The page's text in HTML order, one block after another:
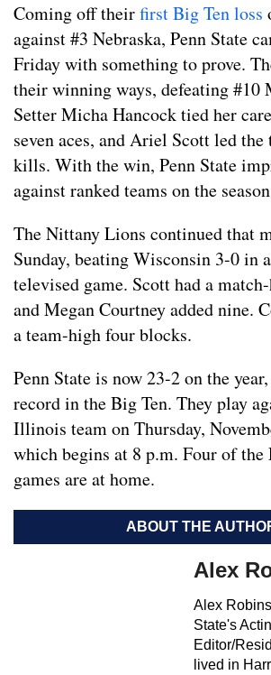
Coming off theirfirst Big Ten loss
against #3 Nebraska, Penn State
Friday with something to prove.
their winning ways, defeating #10
Setter Micha Hancock tied her
seven aces, and Ariel Scott led
kills. With the win, Penn State
against ranked teams on the
The Nittany Lions continued that
Sunday, beating Wisconsin 3-0 in
televised game. Scott had a
and Megan Courtney added nine.
a team-high four blocks.
Penn State is now 23-2 on the
record in the Big Ten. They play
Illinois team on Thursday,
which begins at 8 p.m. Four of
games are at home.
ABOUT THE
Alex
Alex
State's
Editor/
lived in